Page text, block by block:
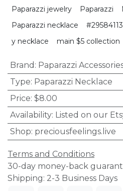
Paparazzi jewelry
Paparazzi
Paparazzi necklace
#29584113
y necklace
main $5 collection
Brand : Paparazzi
Type: Paparazzi Necklace
Price: $8.00
Availability: Listed on our
Shop: preciousfeelings.live
Terms and Conditions
30-day money-back
Shipping: 2-3 Business Days